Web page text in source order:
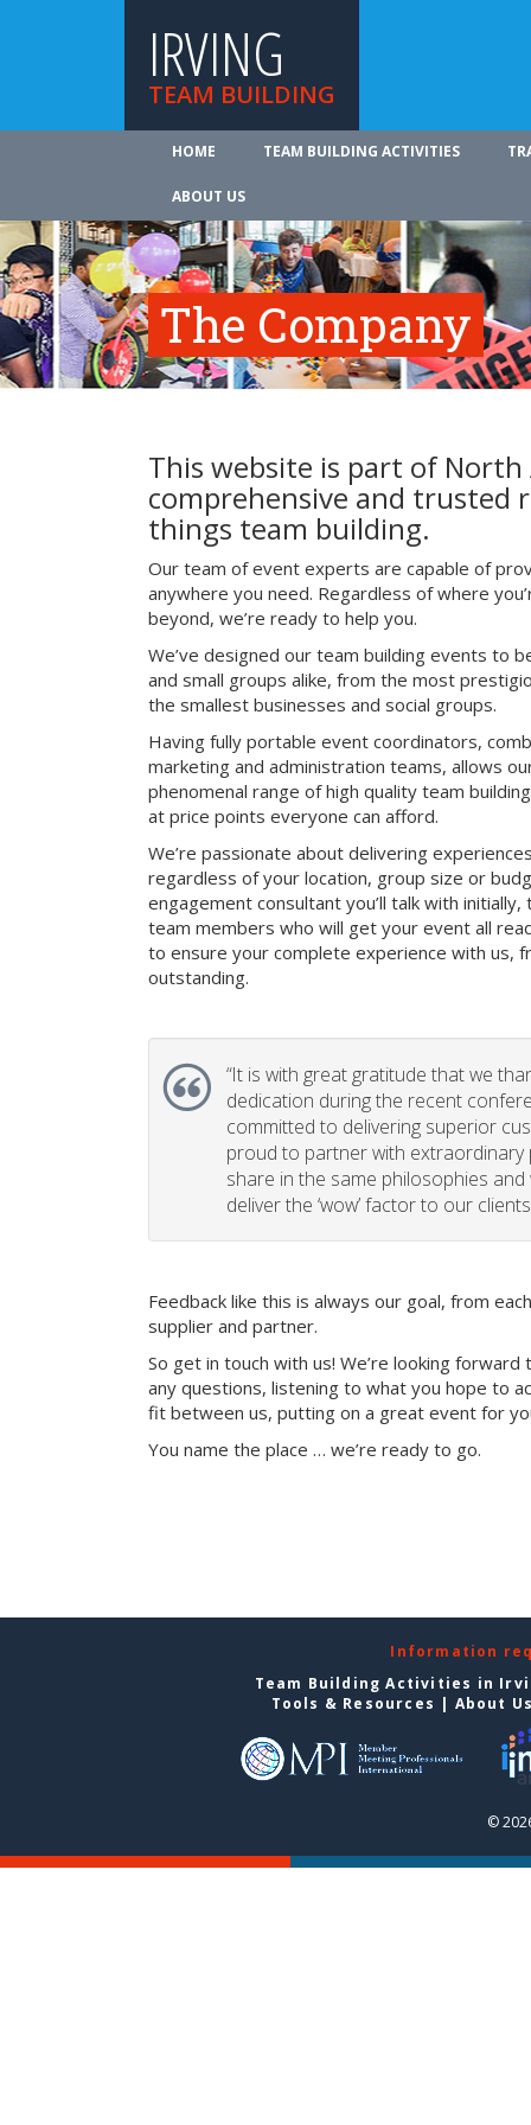
IRVING
TEAM BUILDING
HOME TEAM BUILDING ACTIVITIES
ABOUT US
The Company
This website is part of North
comprehensive and trusted
things team building.
Our team of event experts are capable of
anywhere you need. Regardless of where
beyond, we’re ready to help you.
We’ve designed our team building events to
and small groups alike, from the most
the smallest businesses and social groups.
Having fully portable event coordinators,
marketing and administration teams, allows
phenomenal range of high quality team
at price points everyone can afford.
We’re passionate about delivering
regardless of your location, group size or
engagement consultant you’ll talk with
team members who will get your event all
to ensure your complete experience with us,
outstanding.
“It is with great gratitude that we
dedication during the recent
committed to delivering superior
proud to partner with extraordinary
share in the same philosophies
deliver the ‘wow’ factor to our
Feedback like this is always our goal, from
supplier and partner.
So get in touch with us! We’re looking
any questions, listening to what you hope to
fit between us, putting on a great event for
You name the place … we’re ready to go.
Information
Team Building Activities in
Tools & Resources | About
©